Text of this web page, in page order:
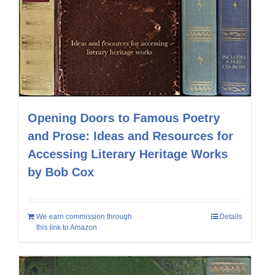
Opening Doors to Famous Poetry
and Prose: Ideas and Resources for
Accessing Literary Heritage Works
by Bob Cox
We earn commission through
this link to Amazon
Details